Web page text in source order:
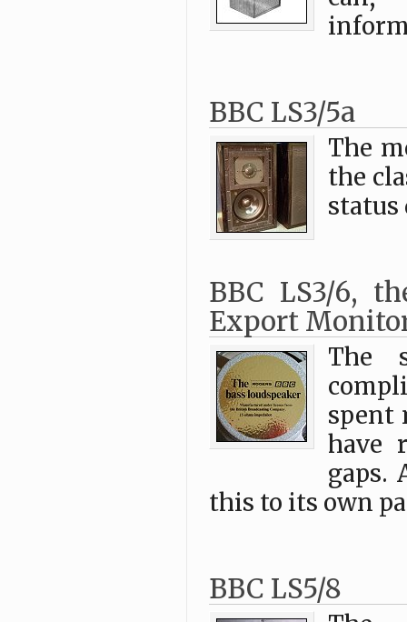
BBC LS3/5a
The
the
status
BBC LS3/6,
Export
The
spent
have
gaps.
this to its own
BBC LS5/8